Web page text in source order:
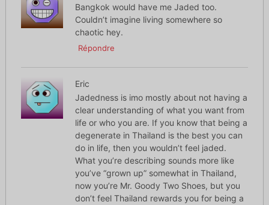
Bangkok would have me Jaded too.
Couldn’t imagine living somewhere so
chaotic hey.
Répondre
Eric
Jadedness is imo mostly about not having a
clear understanding of what you want from
life or who you are. If you know that being a
degenerate in Thailand is the best you can
do in life, then you wouldn’t feel jaded.
What you’re describing sounds more like
you’ve “grown up” somewhat in Thailand,
now you’re Mr. Goody Two Shoes, but you
don’t feel Thailand rewards you for being a